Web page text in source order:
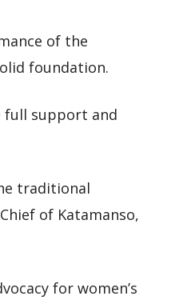
of the
foundation.
full support and
traditional
of Katamanso,
for women’s